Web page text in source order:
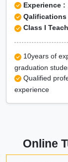
Experience :
Qalifications
Class I
10years of
graduation
Qualified
experience
Online